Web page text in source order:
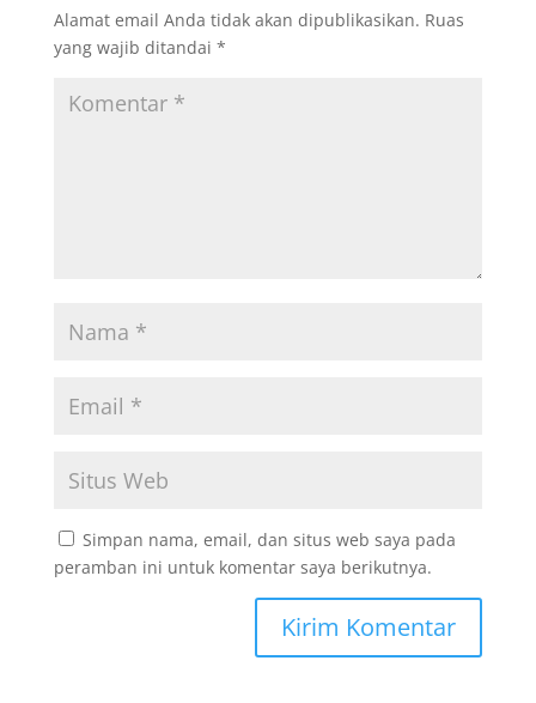
Alamat email Anda tidak akan dipublikasikan. Ruas
yang wajib ditandai *
Simpan nama, email, dan situs web saya pada
peramban ini untuk komentar saya berikutnya.